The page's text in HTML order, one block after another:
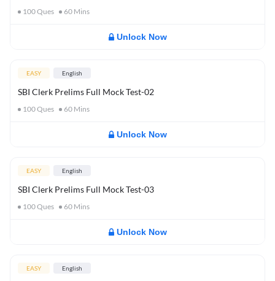
100Ques 60 Mins
Unlock Now
EASY English
SBI Clerk Prelims Full Mock Test-02
100Ques 60 Mins
Unlock Now
EASY English
SBI Clerk Prelims Full Mock Test-03
100Ques 60 Mins
Unlock Now
EASY English